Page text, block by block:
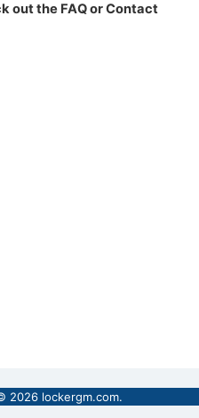
out the FAQ orContact
2026 lockergm.com.